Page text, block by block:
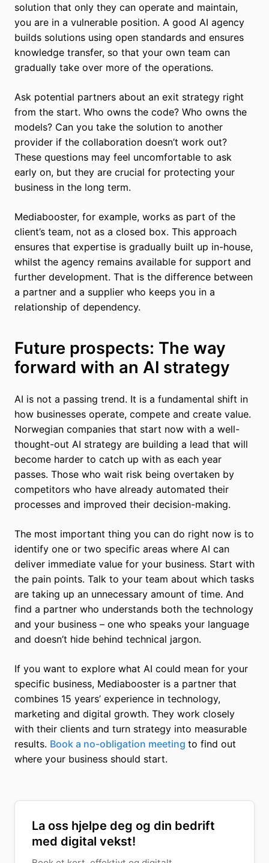
La oss hjelpe deg og din bedrift
med digital vekst!
solution that only they can operate and maintain,
you are in a vulnerable position. A good AI agency
builds solutions using open standards and ensures
knowledge transfer, so that your own team can
gradually take over more of the operations.
Ask potential partners about an exit strategy right
from the start. Who owns the code? Who owns the
models? Can you take the solution to another
provider if the collaboration doesn’t work out?
These questions may feel uncomfortable to ask
early on, but they are crucial for protecting your
business in the long term.
Mediabooster, for example, works as part of the
client’s team, not as a closed box. This approach
ensures that expertise is gradually built up in-house,
whilst the agency remains available for support and
further development. That is the difference between
a partner and a supplier who keeps you in a
relationship of dependency.
Future prospects: The way
forward with an AI strategy
AI is not a passing trend. It is a fundamental shift in
how businesses operate, compete and create value.
Norwegian companies that start now with a well-
thought-out AI strategy are building a lead that will
become harder to catch up with as each year
passes. Those who wait risk being overtaken by
competitors who have already automated their
processes and improved their decision-making.
The most important thing you can do right now is to
identify one or two specific areas where AI can
deliver immediate value for your business. Start with
the pain points. Talk to your team about which tasks
are taking up an unnecessary amount of time. And
find a partner who understands both the technology
and your business – one who speaks your language
and doesn’t hide behind technical jargon.
If you want to explore what AI could mean for your
specific business, Mediabooster is a partner that
combines 15 years’ experience in technology,
marketing and digital growth. They work closely
with their clients and turn strategy into measurable
results. Book a no-obligation meeting to find out
where your business should start.